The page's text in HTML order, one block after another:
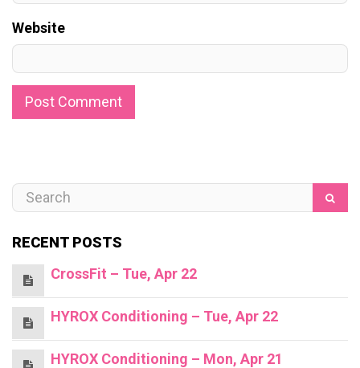
Website
RECENT POSTS
CrossFit – Tue, Apr 22
HYROX Conditioning – Tue, Apr 22
HYROX Conditioning – Mon, Apr 21